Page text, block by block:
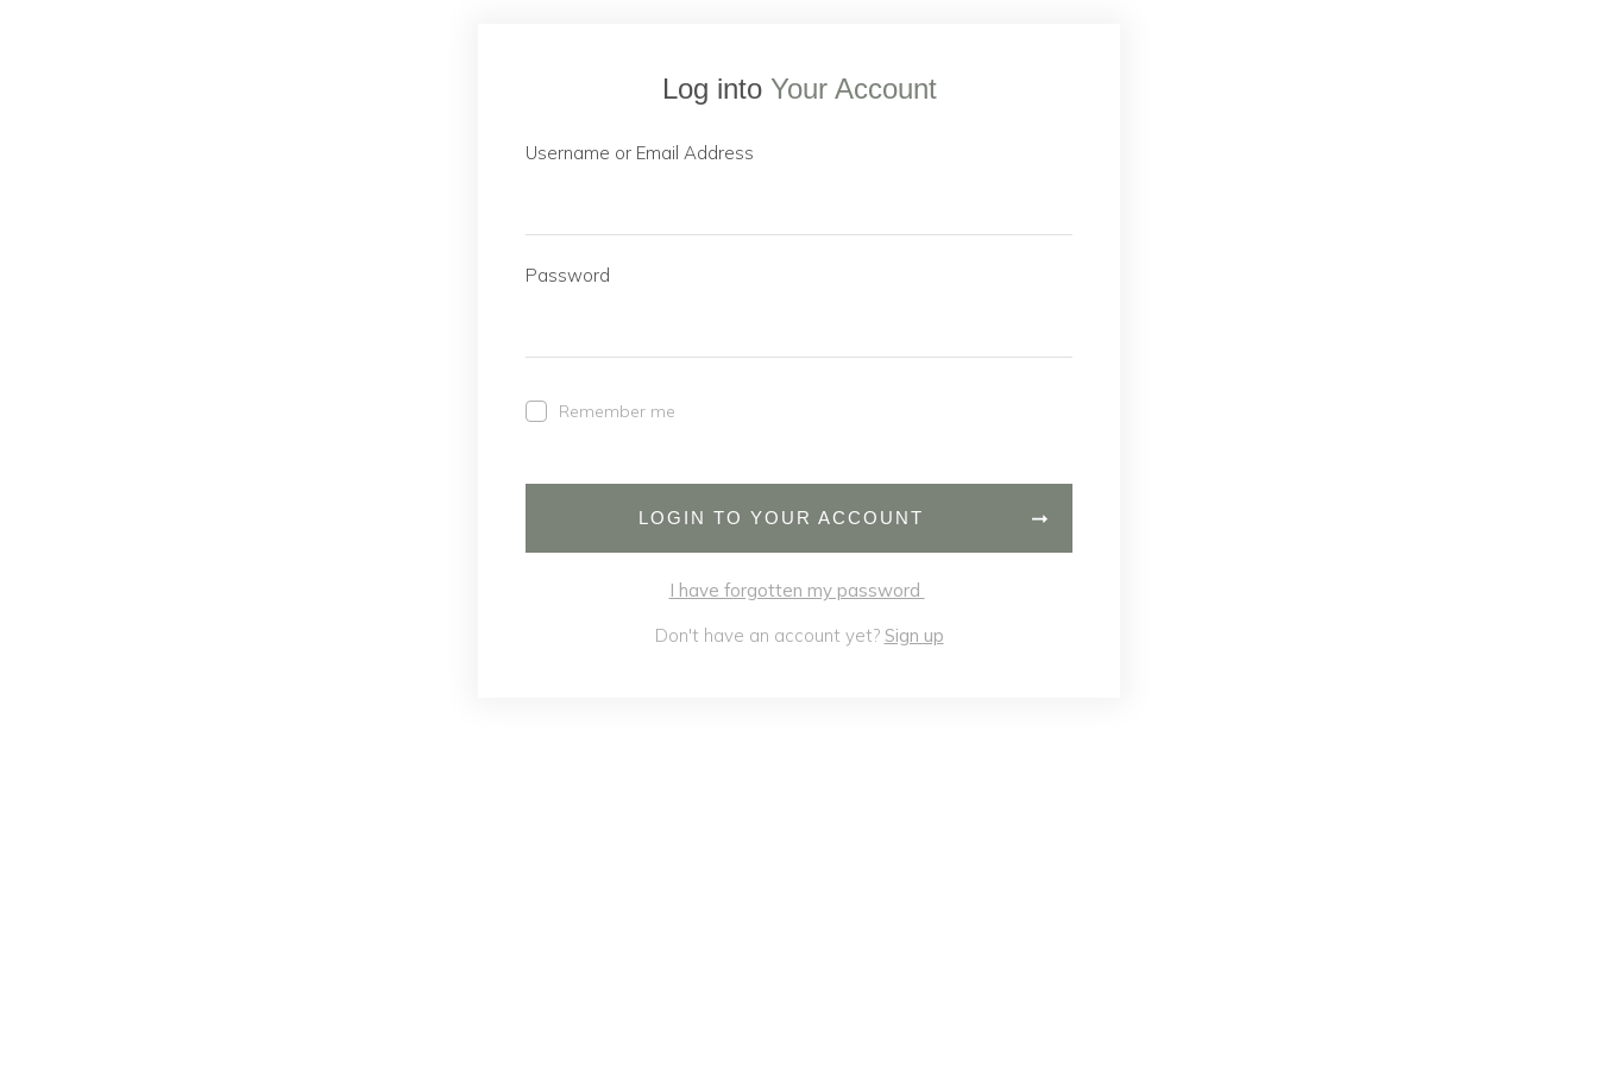
Log into Your Account
Username or Email Address
Password
Remember me
LOGIN TO YOUR ACCOUNT
I have forgotten my password
Don't have an account yet? Sign up